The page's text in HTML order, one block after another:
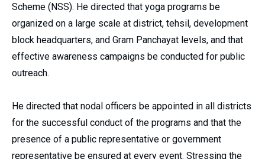
Scheme (NSS). He directed that yoga programs be
organized on a large scale at district, tehsil, development
block headquarters, and Gram Panchayat levels, and that
effective awareness campaigns be conducted for public
outreach.
He directed that nodal officers be appointed in all districts
for the successful conduct of the programs and that the
presence of a public representative or government
representative be ensured at every event. Stressing the